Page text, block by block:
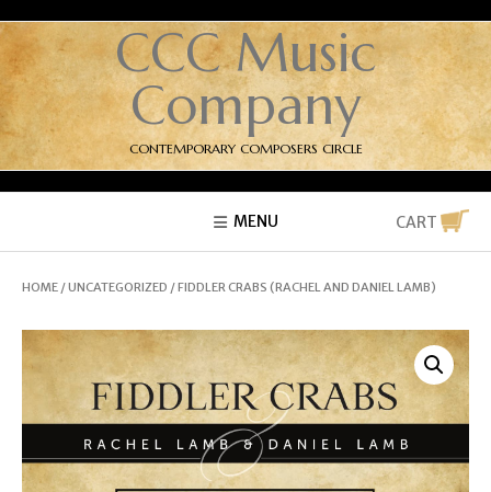
CCC Music
Company
CONTEMPORARY COMPOSERS CIRCLE
MENU CART
HOME /UNCATEGORIZED / FIDDLER CRABS (RACHEL AND DANIEL LAMB)